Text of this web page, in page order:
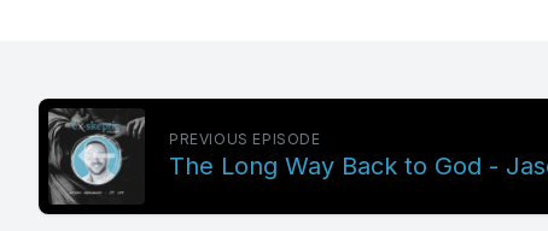
PREVIOUS EPISODE
The Long Way Back to God -